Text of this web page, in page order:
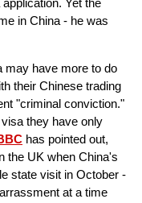
Yet the
in China - he was
may have more to do
their Chinese trading
"criminal conviction."
they have only
has pointed out,
the UK when China's
state visit in October -
at a time